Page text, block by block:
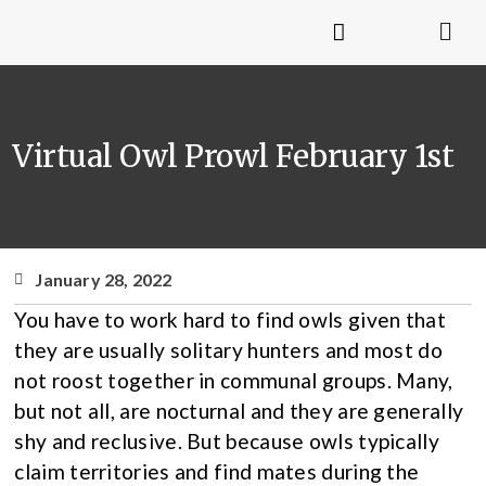
Virtual Owl Prowl February 1st
January 28, 2022
You have to work hard to find owls given that
they are usually solitary hunters and most do
not roost together in communal groups. Many,
but not all, are nocturnal and they are generally
shy and reclusive. But because owls typically
claim territories and find mates during the